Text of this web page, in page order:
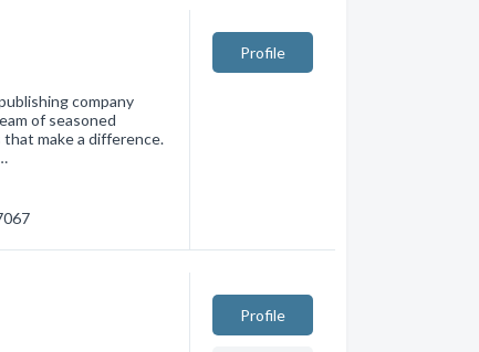
company
of seasoned
that make a difference.
Profile
Profile